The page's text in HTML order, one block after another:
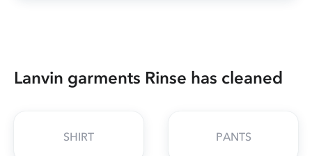
Lanvin garments Rinse has cleaned
SHIRT PANTS